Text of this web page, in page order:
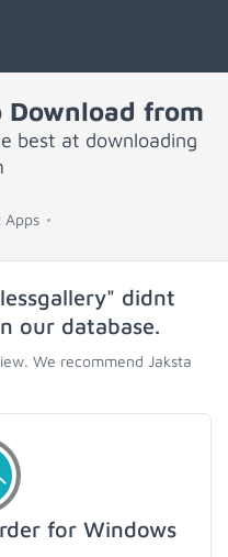
Download from
best at downloading
Apps
didnt
our database.
We recommend Jaksta
for Windows